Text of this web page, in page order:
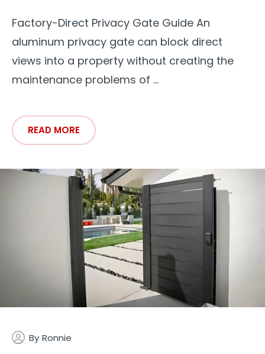
Factory-Direct Privacy Gate Guide An
aluminum privacy gate can block direct
views into a property without creating the
maintenance problems of ...
READ MORE
By Ronnie